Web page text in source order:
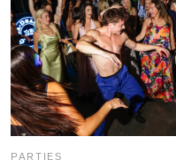
PARTIES